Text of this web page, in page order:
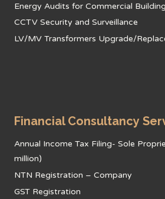
Energy Audits for Commercial
CCTV Security and Surveillance
LV/MV Transformers Upgrade/
Financial Consultancy
Annual Income Tax Filing- Sole
million)
NTN Registration – Company
GST Registration